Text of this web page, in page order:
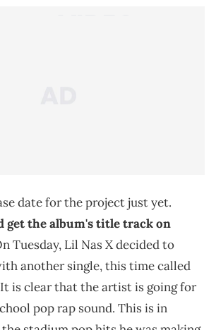
date for the project just yet.
get the album's title track on
Tuesday, Lil Nas X decided to
another single, this time called
is clear that the artist is going for
pop rap sound. This is in